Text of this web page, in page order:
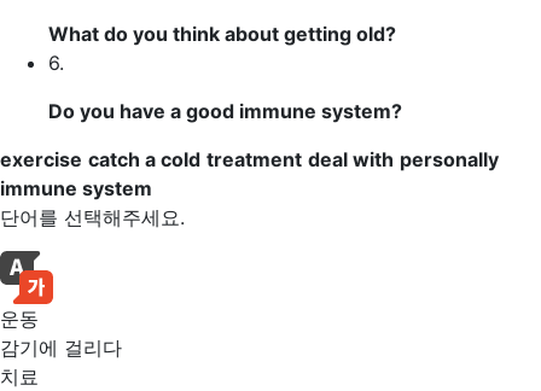
What do you think about getting old?
6.
Do you have a good immune system?
exercise catch a cold treatment deal with personally
immune system
단어를 선택해주세요.
운동
감기에 걸리다
치료